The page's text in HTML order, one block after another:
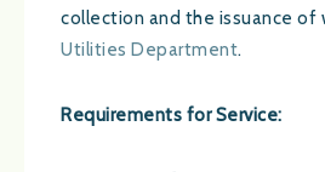
collection and the issuance of
Utilities Department.
Requirements for Service: